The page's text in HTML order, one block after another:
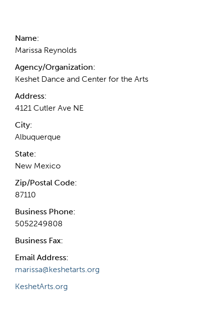
Name:
Marissa Reynolds
Agency/Organization:
Keshet Dance and Center for the Arts
Address:
4121 Cutler Ave NE
City:
Albuquerque
State:
New Mexico
Zip/Postal Code:
87110
Business Phone:
5052249808
Business Fax:
Email Address:
marissa@keshetarts.org
KeshetArts.org